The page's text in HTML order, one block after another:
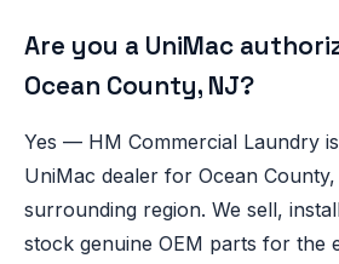
Are you a UniMac
Ocean County, NJ?
Yes — HM Commercial Laundry
UniMac dealer for Ocean
surrounding region. We sell,
stock genuine OEM parts for the